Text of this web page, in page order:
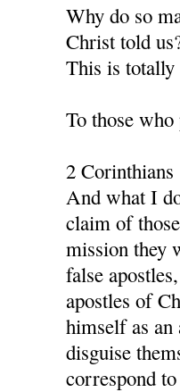
Why do so
Christ told
This is totally
To those
2 Corinthians
And what I
claim of
mission they
false
apostles of
himself as
disguise
correspond